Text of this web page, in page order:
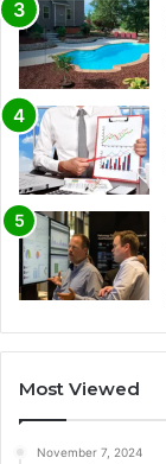
Most Viewed
November 7, 2024